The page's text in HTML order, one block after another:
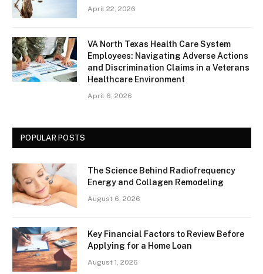
April 22, 2026
VA North Texas Health Care System
Employees: Navigating Adverse Actions
and Discrimination Claims in a Veterans
Healthcare Environment
April 6, 2026
POPULAR POSTS
The Science Behind Radiofrequency
Energy and Collagen Remodeling
August 6, 2026
Key Financial Factors to Review Before
Applying for a Home Loan
August 1, 2026